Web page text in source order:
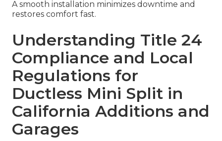
A smooth installation minimizes downtime and
restores comfort fast.
Understanding Title 24
Compliance and Local
Regulations for
Ductless Mini Split in
California Additions and
Garages